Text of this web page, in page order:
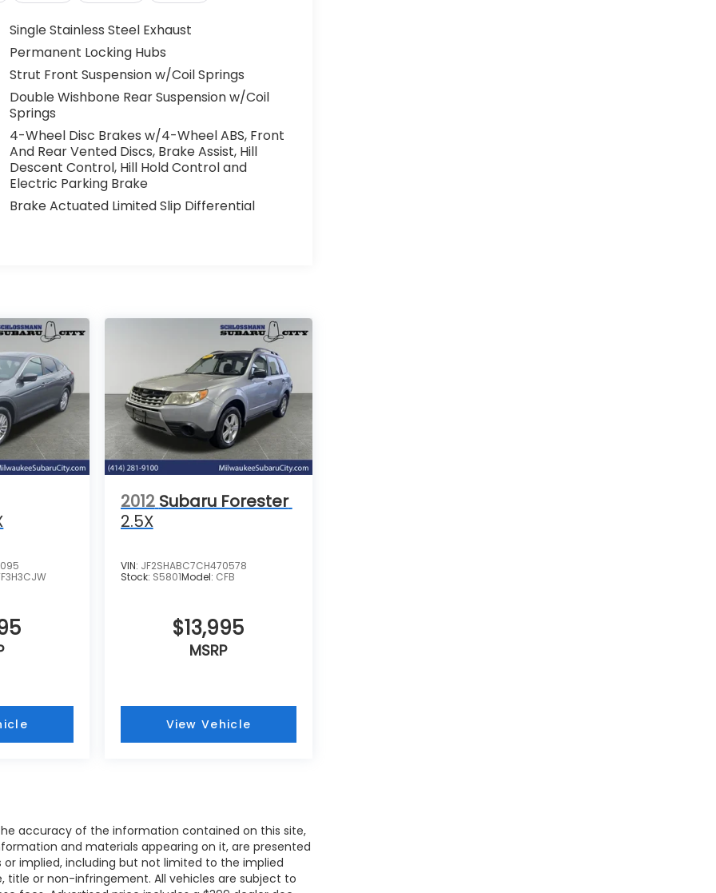
Single Stainless Steel Exhaust
Permanent Locking Hubs
Strut Front Suspension w/Coil Springs
Double Wishbone Rear Suspension w/Coil
Springs
4-Wheel Disc Brakes w/4-Wheel ABS, Front
And Rear Vented Discs, Brake Assist, Hill
Descent Control, Hill Hold Control and
Electric Parking Brake
Brake Actuated Limited Slip Differential
2012 Subaru Forester
2.5X
VIN: JF2SHABC7CH470578
Stock: S5801Model: CFB
$13,995
MSRP
View Vehicle
accuracy of the information contained on this site,
and materials appearing on it, are presented
or implied, including but not limited to the implied
or non-infringement. All vehicles are subject to